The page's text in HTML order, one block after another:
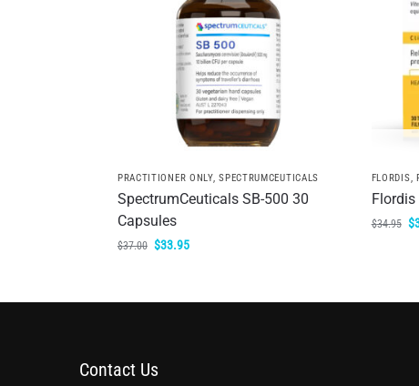
PRACTITIONER ONLY,SPECTRUMCEUTICALS
SpectrumCeuticals SB-500 30
Capsules
$37.00 $33.95
FLORDIS,
$34.95 $
Contact Us